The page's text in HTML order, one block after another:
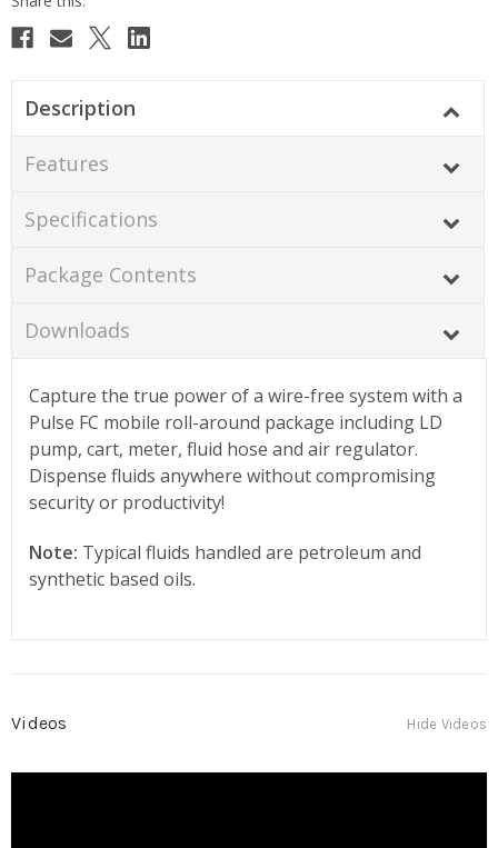
Description
Features
Specifications
Package Contents
Downloads
Capture the true power of a wire-free system with a
Pulse FC mobile roll-around package including LD
pump, cart, meter, fluid hose and air regulator.
Dispense fluids anywhere without compromising
security or productivity!
Note: Typical fluids handled are petroleum and
synthetic based oils.
Videos Hide Videos